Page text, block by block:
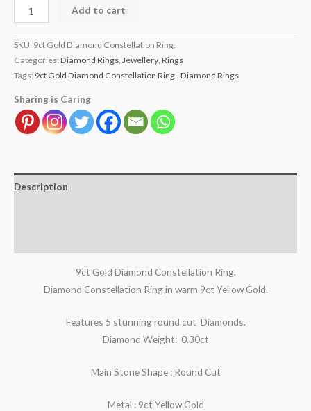
Add to cart
SKU: 9ct Gold Diamond Constellation Ring.
Categories: Diamond Rings Jewellery Rings
Tags: 9ct Gold Diamond Constellation Ring. Diamond Rings
Sharing is Caring
Description
9ct Gold Diamond Constellation Ring.
Diamond Constellation Ring in warm 9ct Yellow Gold.
Features 5 stunning round cut Diamonds.
Diamond Weight: 0.30ct
Main Stone Shape : Round Cut
Metal : 9ct Yellow Gold